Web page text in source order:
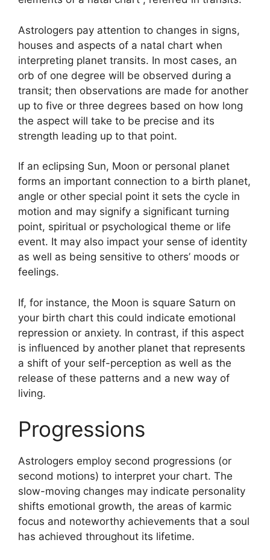
Astrologers pay attention to changes in signs,
houses and aspects of a natal chart when
interpreting planet transits. In most cases, an
orb of one degree will be observed during a
transit; then observations are made for another
up to five or three degrees based on how long
the aspect will take to be precise and its
strength leading up to that point.
If an eclipsing Sun, Moon or personal planet
forms an important connection to a birth planet,
angle or other special point it sets the cycle in
motion and may signify a significant turning
point, spiritual or psychological theme or life
event. It may also impact your sense of identity
as well as being sensitive to others’ moods or
feelings.
If, for instance, the Moon is square Saturn on
your birth chart this could indicate emotional
repression or anxiety. In contrast, if this aspect
is influenced by another planet that represents
a shift of your self-perception as well as the
release of these patterns and a new way of
living.
Progressions
Astrologers employ second progressions (or
second motions) to interpret your chart. The
slow-moving changes may indicate personality
shifts emotional growth, the areas of karmic
focus and noteworthy achievements that a soul
has achieved throughout its lifetime.